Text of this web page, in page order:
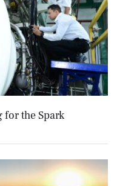
for the Spark